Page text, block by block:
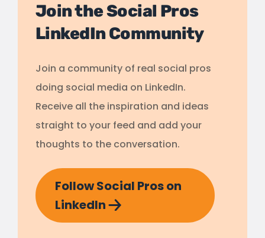
Join the Social Pros
LinkedIn Community
Join a community of real social pros
doing social media on LinkedIn.
Receive all the inspiration and ideas
straight to your feed and add your
thoughts to the conversation.
Follow Social Pros on
LinkedIn